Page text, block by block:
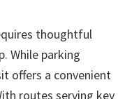
thoughtful
While parking
offers a convenient
routes serving key